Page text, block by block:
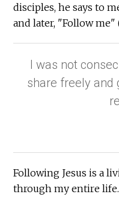
disciples, he says to
and later, "Follow me"
I was not
share freely and
Following Jesus is a
through my entire